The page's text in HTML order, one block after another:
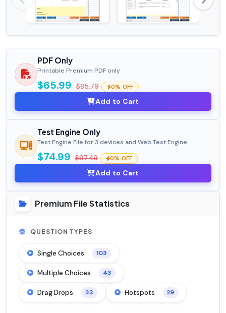
PDF Only
Printable Premium PDF only
$65.99 $85.79 0% OFF
Add to Cart
Test Engine Only
Test Engine File for 3 devices and Web Test Engine
$74.99 $97.49 0% OFF
Add to Cart
Premium File Statistics
QUESTION TYPES
Single Choices 103
Multiple Choices 43
Drag Drops 33 Hotspots 29